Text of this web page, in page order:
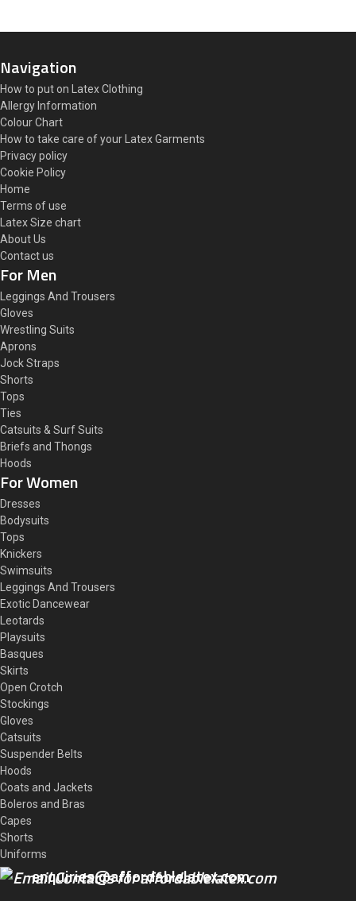
Navigation
How to put on Latex Clothing
Allergy Information
Colour Chart
How to take care of your Latex Garments
Privacy policy
Cookie Policy
Home
Terms of use
Latex Size chart
About Us
Contact us
For Men
Leggings And Trousers
Gloves
Wrestling Suits
Aprons
Jock Straps
Shorts
Tops
Ties
Catsuits & Surf Suits
Briefs and Thongs
Hoods
For Women
Dresses
Bodysuits
Tops
Knickers
Swimsuits
Leggings And Trousers
Exotic Dancewear
Leotards
Playsuits
Basques
Skirts
Open Crotch
Stockings
Gloves
Catsuits
Suspender Belts
Hoods
Coats and Jackets
Boleros and Bras
Capes
Shorts
Uniforms
enquiries@affordablelatex.com